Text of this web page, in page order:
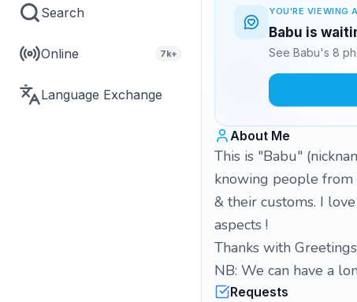
Search
Online 7k+
Language Exchange
YOU'RE VIEWING
Babu is
See Babu's 8
About Me
This is "Babu"
knowing people from
& their customs. I
aspects !
Thanks with
NB: We can have a
Requests